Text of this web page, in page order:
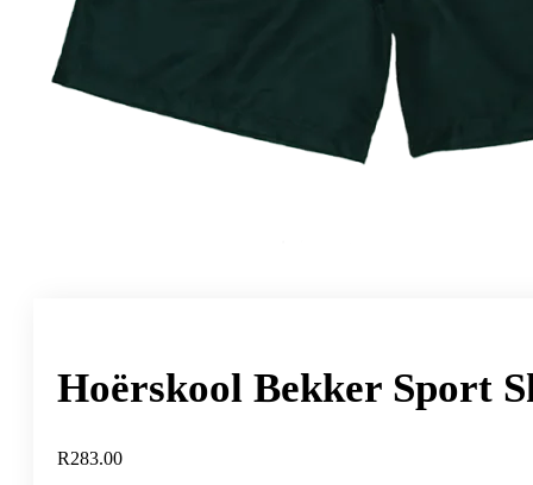
Hoërskool Bekker Sport
R283.00